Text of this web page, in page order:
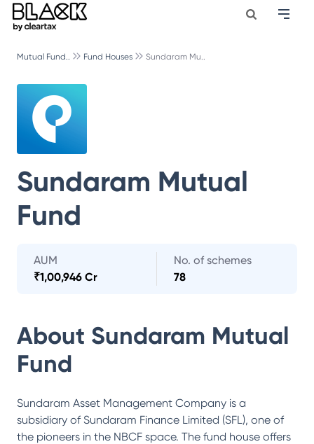
Mutual Fund.. Fund Houses Sundaram Mu..
Sundaram Mutual
Fund
AUM
₹1,00,946 Cr
No. of schemes
78
About Sundaram Mutual
Fund
Sundaram Asset Management Company is a
subsidiary of Sundaram Finance Limited (SFL), one of
the pioneers in the NBCF space. The fund house offers